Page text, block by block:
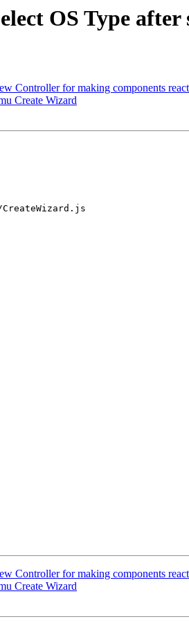
OS Type
Controller for making components
Create Wizard
CreateWizard.js
Controller for making components
Create Wizard